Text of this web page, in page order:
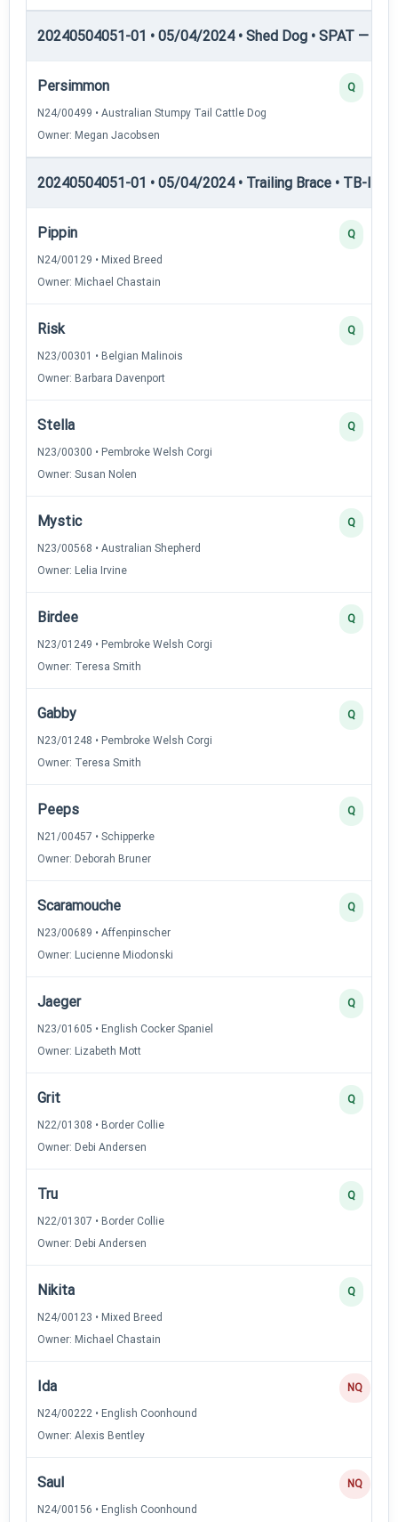
20240504051-01 • 05/04/2024 • Shed Dog • SPAT —
Persimmon
N24/00499 • Australian Stumpy Tail Cattle Dog
Owner: Megan Jacobsen
Q
20240504051-01 • 05/04/2024 • Trailing Brace • TB-I —
Pippin
N24/00129 • Mixed Breed
Owner: Michael Chastain
Q
Risk
N23/00301 • Belgian Malinois
Owner: Barbara Davenport
Q
Stella
N23/00300 • Pembroke Welsh Corgi
Owner: Susan Nolen
Q
Mystic
N23/00568 • Australian Shepherd
Owner: Lelia Irvine
Q
Birdee
N23/01249 • Pembroke Welsh Corgi
Owner: Teresa Smith
Q
Gabby
N23/01248 • Pembroke Welsh Corgi
Owner: Teresa Smith
Q
Peeps
N21/00457 • Schipperke
Owner: Deborah Bruner
Q
Scaramouche
N23/00689 • Affenpinscher
Owner: Lucienne Miodonski
Q
Jaeger
N23/01605 • English Cocker Spaniel
Owner: Lizabeth Mott
Q
Grit
N22/01308 • Border Collie
Owner: Debi Andersen
Q
Tru
N22/01307 • Border Collie
Owner: Debi Andersen
Q
Nikita
N24/00123 • Mixed Breed
Owner: Michael Chastain
Q
Ida
N24/00222 • English Coonhound
Owner: Alexis Bentley
NQ
Saul
N24/00156 • English Coonhound
NQ